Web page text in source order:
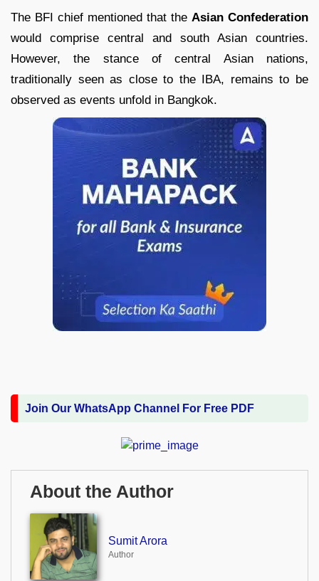
The BFI chief mentioned that the Asian Confederation
would comprise central and south Asian countries.
However, the stance of central Asian nations,
traditionally seen as close to the IBA, remains to be
observed as events unfold in Bangkok.
Join Our WhatsApp Channel For Free PDF
About the Author
Sumit Arora
Author